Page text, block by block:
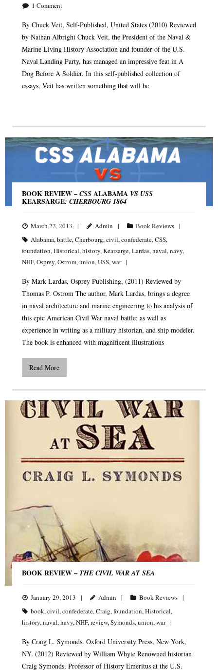
1 Comment
By Chuck Veit, Self-Published, United States (2010) Reviewed
by Nathan Albright Chuck Veit, the President of the Naval &
Marine Living History Association and founder of the U.S.
Naval Landing Party, has managed an impressive feat in A
Dog Before A Soldier. In this self-published collection of
essays, Veit has written something that will be
BOOK REVIEW – CSS ALABAMA VS USS
KEARSARGE: CHERBOURG 1864
March 22, 2013 Admin
Book Reviews
Alabama,battle,Cherbourg,civil,confederate,CSS,
foundation,Historical,history,Kearsarge,Lardas,naval,navy,
NHF,Osprey,Ostrom,union,USS,war
By Mark Lardas, Osprey Publishing, (2011) Reviewed by
Thomas P. Ostrom The author, Mark Lardas, brings a degree
in naval architecture and marine engineering to his analysis of
this epic American Civil War naval battle; as well as
experience in writing as a military historian, and ship modeler.
The book is enhanced with magnificent illustrations
Read More
BOOK REVIEW – THE CIVIL WAR AT SEA
January 29, 2013 Admin
Book Reviews
book,civil,confederate,Craig,foundation,Historical,
history,naval,navy,NHF,review,Symonds,union,war
By Craig L. Symonds. Oxford University Press, New York,
NY. (2012) Reviewed by William Whyte Renowned historian
Craig Symonds, Professor of History Emeritus at the U.S.